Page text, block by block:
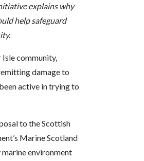
explains why
help safeguard
Isle community,
damage to
active in trying to
to the Scottish
Marine Scotland
marine environment